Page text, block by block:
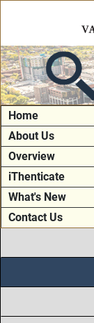
Home
About Us
Overview
iThenticate
What's New
Contact Us